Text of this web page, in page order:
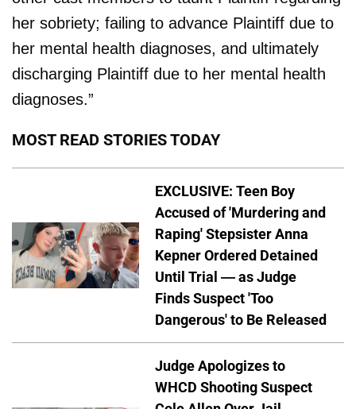
her sobriety; failing to advance Plaintiff due to
her mental health diagnoses, and ultimately
discharging Plaintiff due to her mental health
diagnoses.”
MOST READ STORIES TODAY
EXCLUSIVE: Teen Boy
Accused of 'Murdering and
Raping' Stepsister Anna
Kepner Ordered Detained
Until Trial — as Judge
Finds Suspect 'Too
Dangerous' to Be Released
Judge Apologizes to
WHCD Shooting Suspect